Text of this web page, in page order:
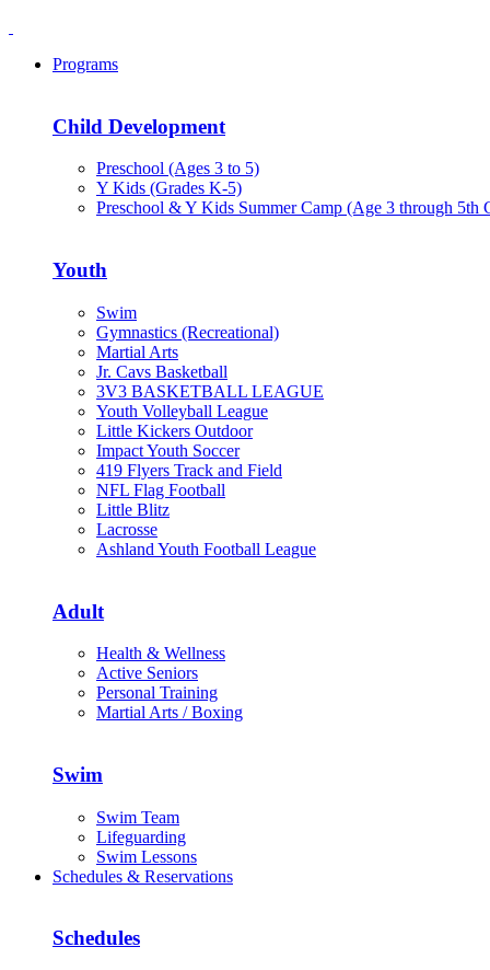
Programs
Child Development
Preschool (Ages 3 to 5)
Y Kids (Grades K-5)
Preschool & Y Kids Summer Camp (Age 3 through 5th
Youth
Swim
Gymnastics (Recreational)
Martial Arts
Jr. Cavs Basketball
3V3 BASKETBALL LEAGUE
Youth Volleyball League
Little Kickers Outdoor
Impact Youth Soccer
419 Flyers Track and Field
NFL Flag Football
Little Blitz
Lacrosse
Ashland Youth Football League
Adult
Health & Wellness
Active Seniors
Personal Training
Martial Arts / Boxing
Swim
Swim Team
Lifeguarding
Swim Lessons
Schedules & Reservations
Schedules